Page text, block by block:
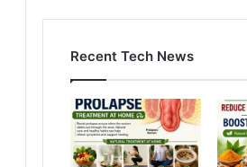
Recent Tech News